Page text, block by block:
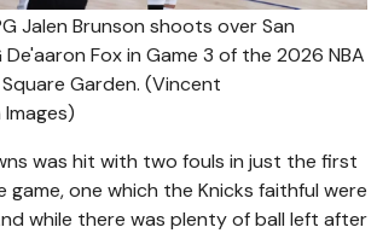
Jalen Brunson shoots over San
Fox in Game 3 of the 2026 NBA
Garden. (Vincent
was hit with two fouls in just the first
one which the Knicks faithful were
while there was plenty of ball left after